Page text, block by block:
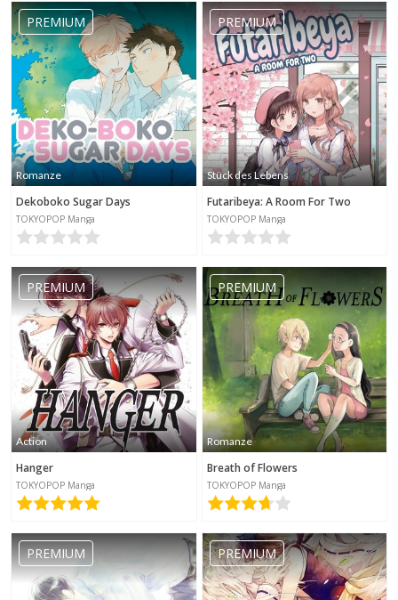
PREMIUM
Romanze
Dekoboko Sugar Days
TOKYOPOP Manga
PREMIUM
Stück des Lebens
Futaribeya: A Room For Two
TOKYOPOP Manga
PREMIUM
Action
Hanger
TOKYOPOP Manga
PREMIUM
Romanze
Breath of Flowers
TOKYOPOP Manga
PREMIUM PREMIUM